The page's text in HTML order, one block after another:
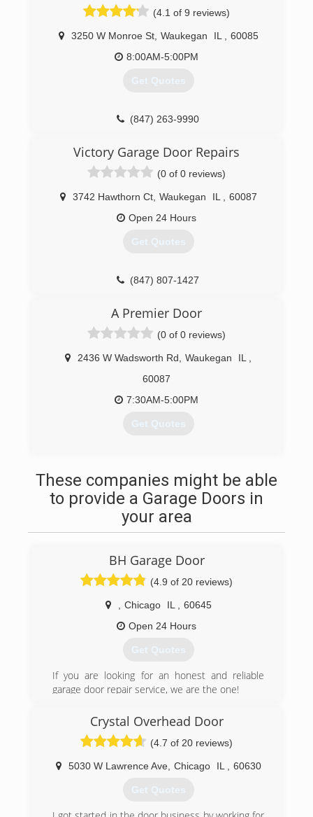
(4.1 of 9 reviews)
3250 W Monroe St, Waukegan IL
60085
8:00AM-5:00PM
Get Quotes
(847) 263-9990
Victory Garage Door Repairs
(0 of 0 reviews)
3742 Hawthorn Ct, Waukegan IL
60087
Open 24 Hours
Get Quotes
(847) 807-1427
A Premier Door
(0 of 0 reviews)
2436 W Wadsworth Rd Waukegan IL
60087
7:30AM-5:00PM
Get Quotes
These companies might be able
to provide a Garage Doors in
your area
BH Garage Door
(4.9 of 20 reviews)
Chicago IL
60645
Open 24 Hours
Get Quotes
If you are looking for an honest and reliable
garage door repair service, we are the one!
(312) 535-7556
bhgaragedoor.net
Crystal Overhead Door
(4.7 of 20 reviews)
5030 W Lawrence Ave, Chicago IL 60630
Get Quotes